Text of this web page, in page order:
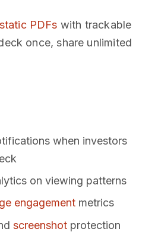
static PDFs with trackable
once, share unlimited
when investors
on viewing patterns
engagement metrics
screenshot protection